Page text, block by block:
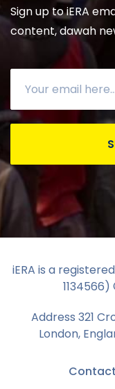
Sign up to iERA
content, dawah
iERA is a
Address 321
London,
Contact